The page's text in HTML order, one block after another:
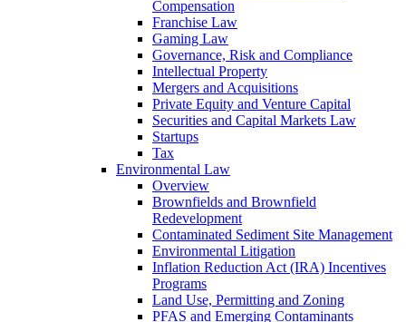
Compensation
Franchise Law
Gaming Law
Governance, Risk and Compliance
Intellectual Property
Mergers and Acquisitions
Private Equity and Venture Capital
Securities and Capital Markets Law
Startups
Tax
Environmental Law
Overview
Brownfields and Brownfield
Redevelopment
Contaminated Sediment Site Management
Environmental Litigation
Inflation Reduction Act (IRA) Incentives
Programs
Land Use, Permitting and Zoning
PFAS and Emerging Contaminants